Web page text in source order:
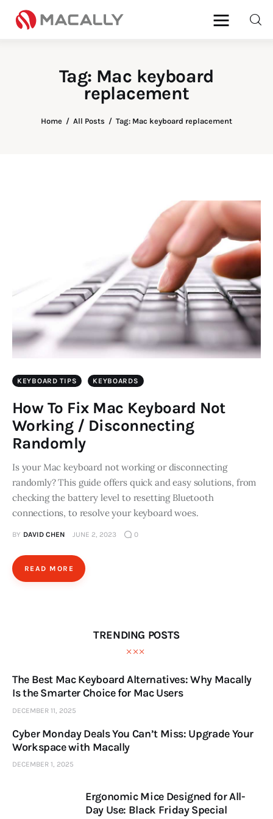
Tag: Mac keyboard
replacement
Home All Posts Tag: Mac keyboard replacement
Home
Keyboards
KEYBOARD TIPS KEYBOARDS
How To Fix Mac Keyboard Not
Working / Disconnecting
Randomly
Is your Mac keyboard not working or disconnecting
randomly? This guide offers quick and easy solutions, from
checking the battery level to resetting Bluetooth
connections, to resolve your keyboard woes.
BY DAVID CHEN JUNE 2, 2023 0
READ MORE
TRENDING POSTS
The Best Mac Keyboard Alternatives: Why Macally
Is the Smarter Choice for Mac Users
DECEMBER 11, 2025
Cyber Monday Deals You Can’t Miss: Upgrade Your
Workspace with Macally
DECEMBER 1, 2025
Ergonomic Mice Designed for All-
Day Use: Black Friday Special